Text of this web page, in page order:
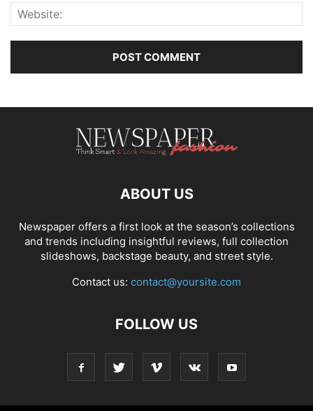
ABOUT US
Newspaper offers a first look at the season’s collections
and trends including insightful reviews, full collection
slideshows, backstage beauty, and street style.
Contact us: contact@yoursite.com
FOLLOW US